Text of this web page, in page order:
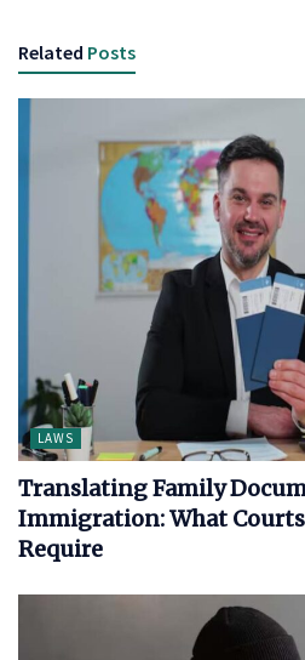
Related Posts
LAWS
Translating Family
Immigration: What
Require